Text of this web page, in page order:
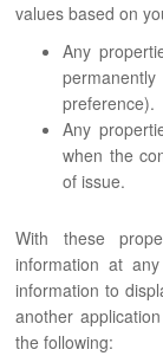
values based on
Any
preference).
Any
when the
of issue.
With these
information at
information to
another
the following: